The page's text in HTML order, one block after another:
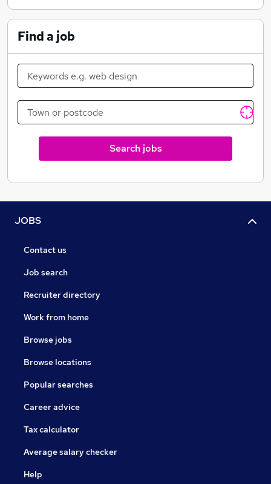
Find a job
Search jobs
JOBS
Contact us
Job search
Recruiter directory
Work from home
Browse jobs
Browse locations
Popular searches
Career advice
Tax calculator
Average salary checker
Help